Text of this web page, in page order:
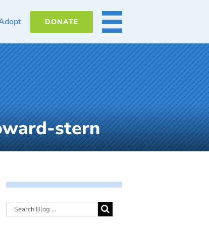
DONATE MORE
stern